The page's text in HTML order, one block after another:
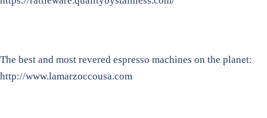
The best and most revered espresso machines on the planet:
http://www.lamarzoccousa.com